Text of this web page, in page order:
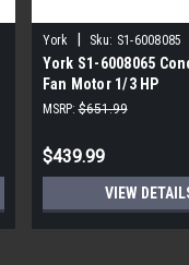
York Sku: S1-6008085
York S1-6008065
Fan Motor 1/3 HP
MSRP: $651.99
$439.99
VIEW